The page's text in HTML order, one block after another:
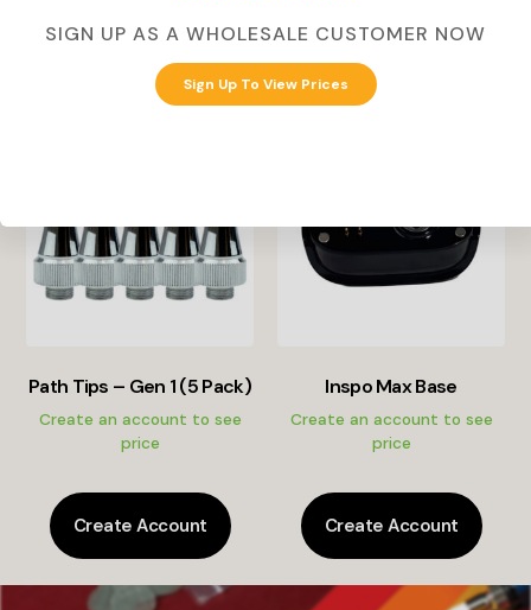
Create Account
Path Tips – Gen 1 (5 Pack)
Create an account to see
price
Create Account
Inspo Max Base
Create an account to see
price
Create Account
SIGN UP AS A WHOLESALE CUSTOMER NOW
Sign Up To View Prices